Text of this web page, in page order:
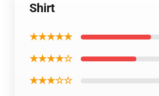
Shirt
★★★★★
★★★★☆
★★★☆☆